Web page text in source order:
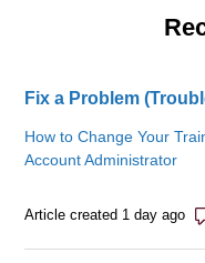
Fix a Problem
How to Change Your
Account Administrator
Article created 1 day ago